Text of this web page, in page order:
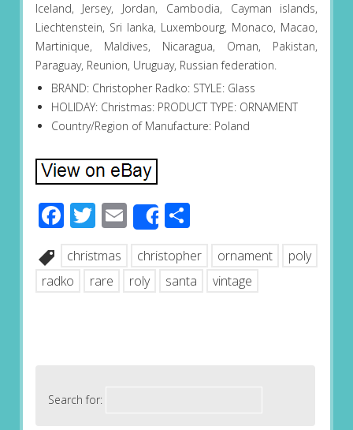
Iceland, Jersey, Jordan, Cambodia, Cayman islands,
Liechtenstein, Sri lanka, Luxembourg, Monaco, Macao,
Martinique, Maldives, Nicaragua, Oman, Pakistan,
Paraguay, Reunion, Uruguay, Russian federation.
BRAND: Christopher Radko: STYLE: Glass
HOLIDAY: Christmas: PRODUCT TYPE: ORNAMENT
Country/Region of Manufacture: Poland
Facebook
Twitter
EmailShareShare
christmas christopher ornament
poly
radko
rare roly santa vintage
Search for: